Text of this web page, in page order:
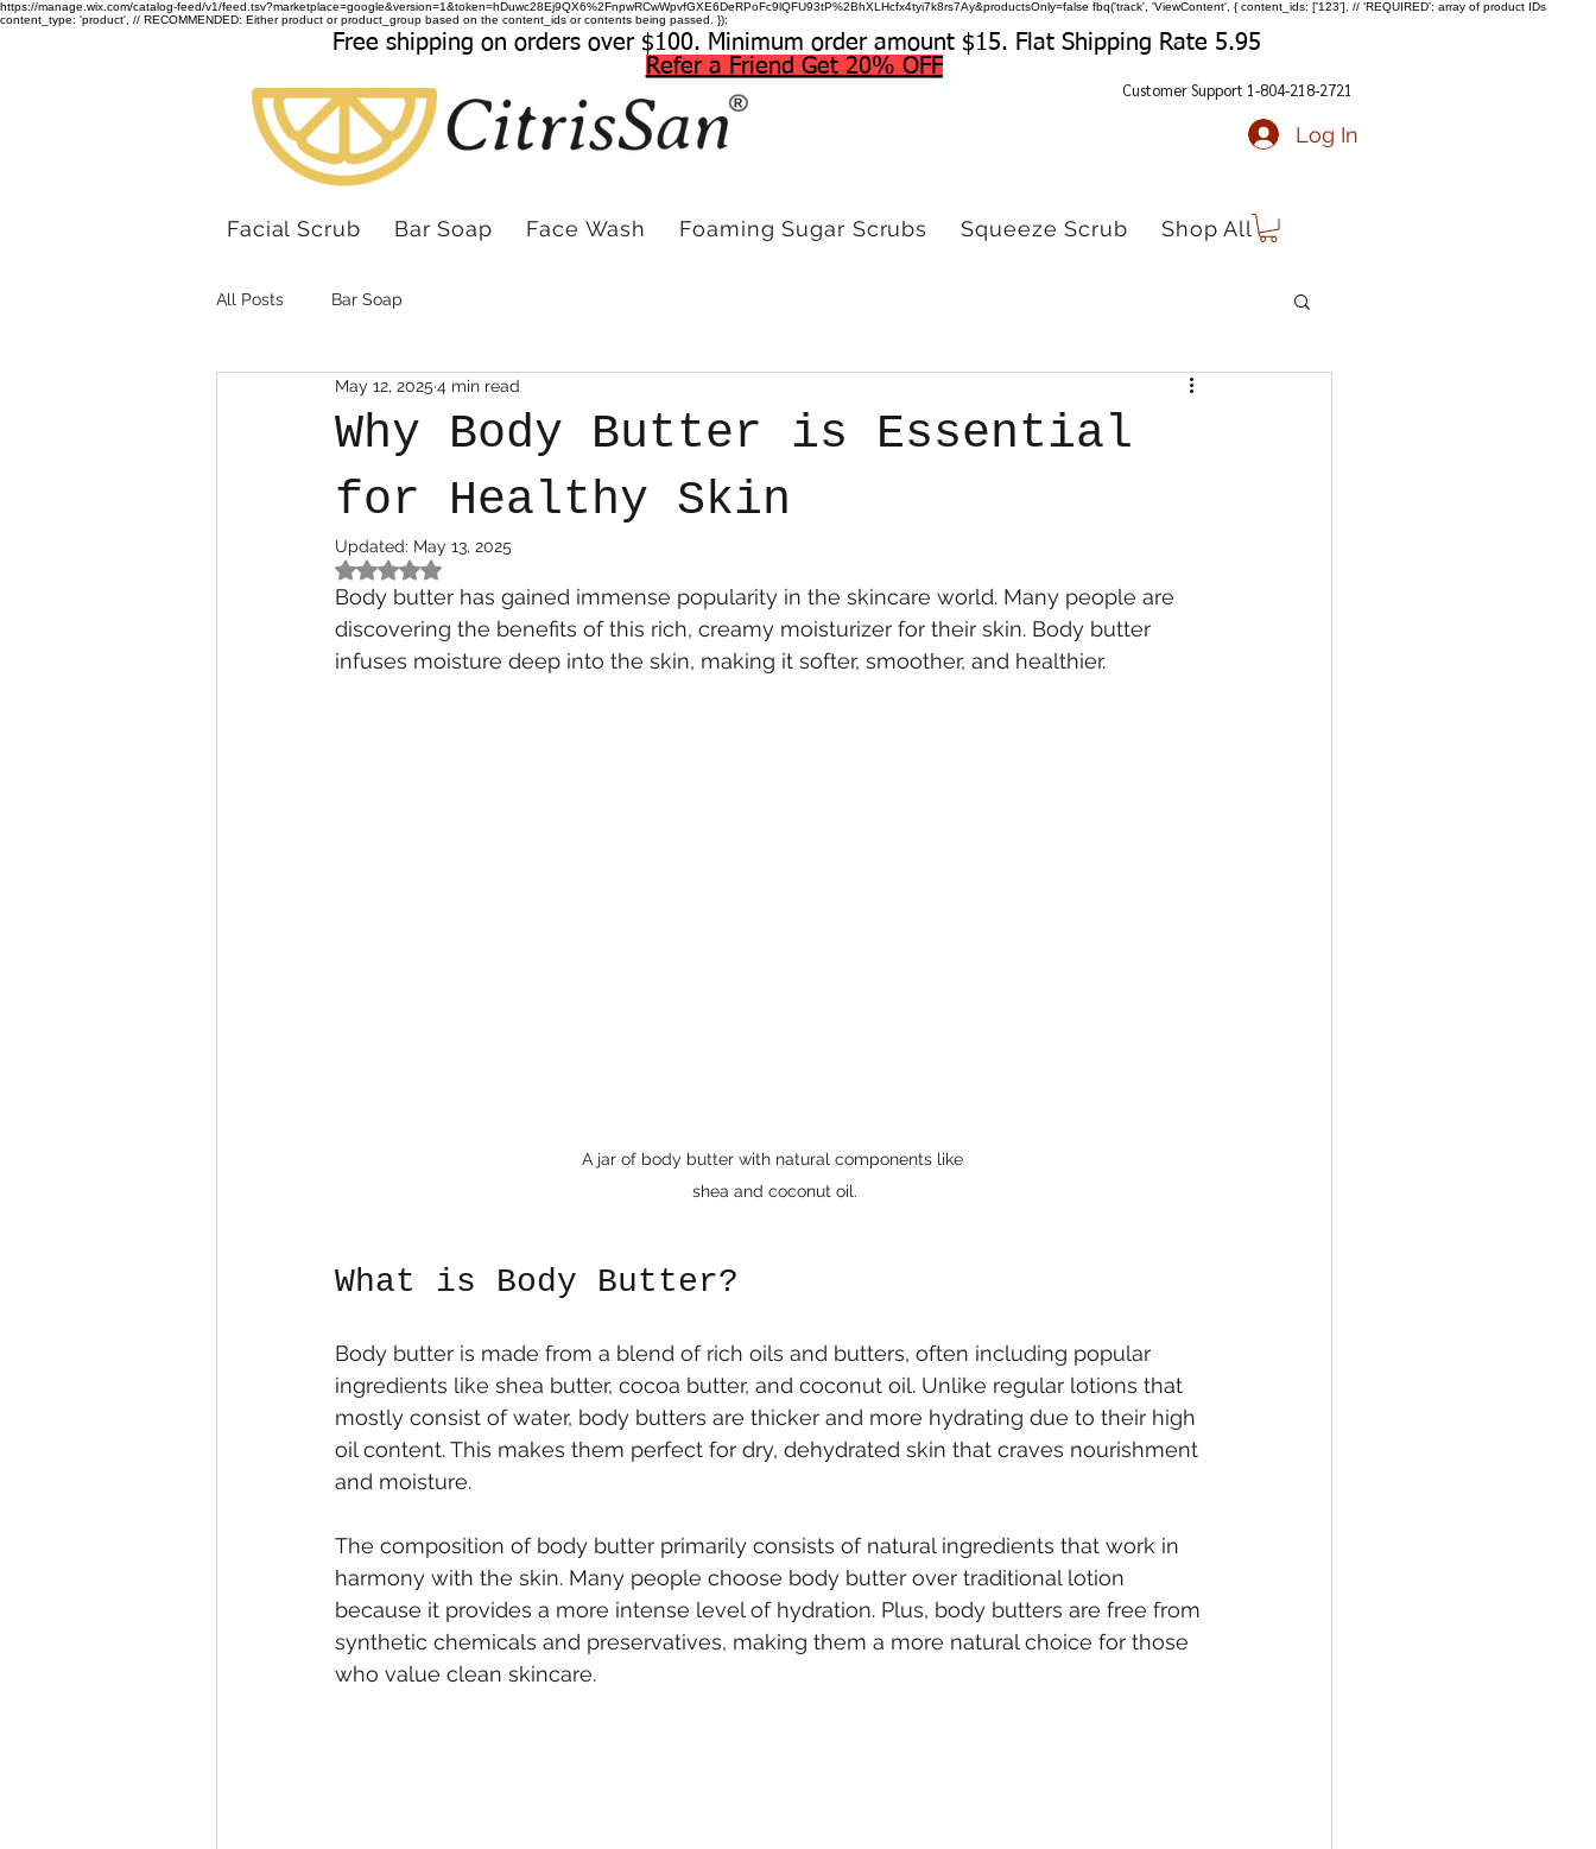
https://manage.wix.com/catalog-feed/v1/feed.tsv?marketplace=google&version=1&token=hDuwc28Ej9QX6%2FnpwRCwWpvfGXE6DeRPoFc9lQFU93tP%2BhXLHcfx4tyi7k8rs7Ay&productsOnly=false fbq('track', 'ViewContent', { content_ids: ['123'], // 'REQUIRED': array of product IDs
content_type: 'product', // RECOMMENDED: Either product or product_group based on the content_ids or contents being passed. });
Free shipping on orders over $100. Minimum order amount $15. Flat Shipping Rate 5.95
Customer Support 1-804-218-2721
Log In
Refer a Friend Get 20% OFF
Facial Scrub Bar Soap Face Wash Foaming Sugar Scrubs Squeeze Scrub Shop All
All Posts Bar Soap
Why Body Butter is Essential
for Healthy Skin
May 12, 2025 4 min read
Updated: May 13, 2025
Rated NaN out of 5 stars.
Body butter has gained immense popularity in the skincare world. Many people are
discovering the benefits of this rich, creamy moisturizer for their skin. Body butter
infuses moisture deep into the skin, making it softer, smoother, and healthier.
A jar of body butter with natural components like
shea and coconut oil.
What is Body Butter?
Body butter is made from a blend of rich oils and butters, often including popular
ingredients like shea butter, cocoa butter, and coconut oil. Unlike regular lotions that
mostly consist of water, body butters are thicker and more hydrating due to their high
oil content. This makes them perfect for dry, dehydrated skin that craves nourishment
and moisture.
The composition of body butter primarily consists of natural ingredients that work in
harmony with the skin. Many people choose body butter over traditional lotion
because it provides a more intense level of hydration. Plus, body butters are free from
synthetic chemicals and preservatives, making them a more natural choice for those
who value clean skincare.